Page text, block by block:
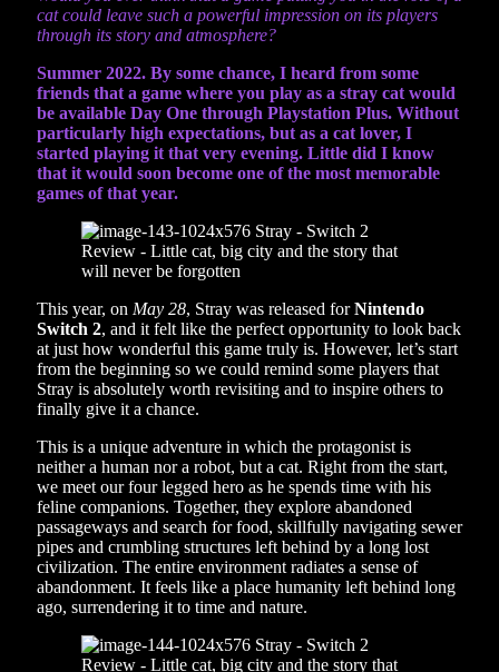
cat could leave such a powerful impression on its players
through its story and atmosphere?
Summer 2022. By some chance, I heard from some
friends that a game where you play as a stray cat would
be available Day One through Playstation Plus. Without
particularly high expectations, but as a cat lover, I
started playing it that very evening. Little did I know
that it would soon become one of the most memorable
games of that year.
This year, on May 28, Stray was released forNintendo
Switch 2, and it felt like the perfect opportunity to look back
at just how wonderful this game truly is. However, let’s start
from the beginning so we could remind some players that
Stray is absolutely worth revisiting and to inspire others to
finally give it a chance.
This is a unique adventure in which the protagonist is
neither a human nor a robot, but a cat. Right from the start,
we meet our four legged hero as he spends time with his
feline companions. Together, they explore abandoned
passageways and search for food, skillfully navigating sewer
pipes and crumbling structures left behind by a long lost
civilization. The entire environment radiates a sense of
abandonment. It feels like a place humanity left behind long
ago, surrendering it to time and nature.